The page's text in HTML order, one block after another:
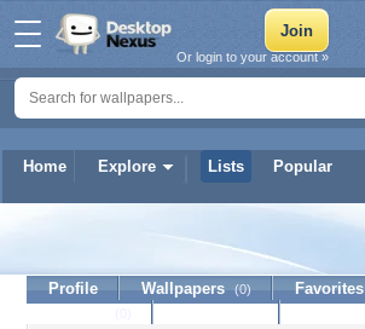
Home Explore Lists Popular
Or login to your account »
Profile Wallpapers (0) Favorites